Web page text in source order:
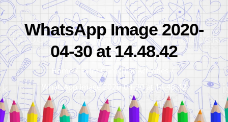
WhatsApp Image 2020-
04-30 at 14.48.42
Home / Extra Curricular Activities
/
WhatsApp Image 2020-04-30 at 14.48.42